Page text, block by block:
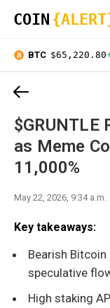
COIN
BTC $65,220.80
as Meme
11,000%
May 22, 2026, 9:34 a.m.
Key takeaways:
Bearish
speculative
High staking